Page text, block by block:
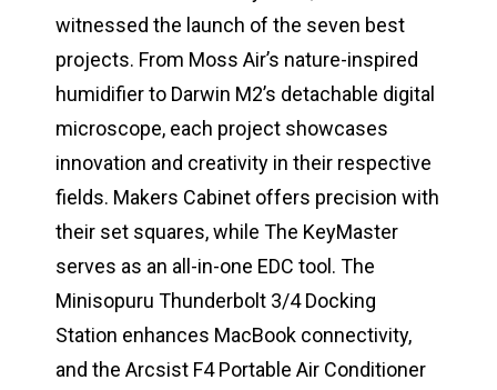
witnessed the launch of the seven best
projects. From Moss Air’s nature-inspired
humidifier to Darwin M2’s detachable digital
microscope, each project showcases
innovation and creativity in their respective
fields. Makers Cabinet offers precision with
their set squares, while The KeyMaster
serves as an all-in-one EDC tool. The
Minisopuru Thunderbolt 3/4 Docking
Station enhances MacBook connectivity,
and the Arcsist F4 Portable Air Conditioner